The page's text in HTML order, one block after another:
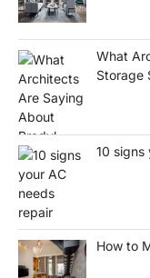
What
Storage
10 signs
How to